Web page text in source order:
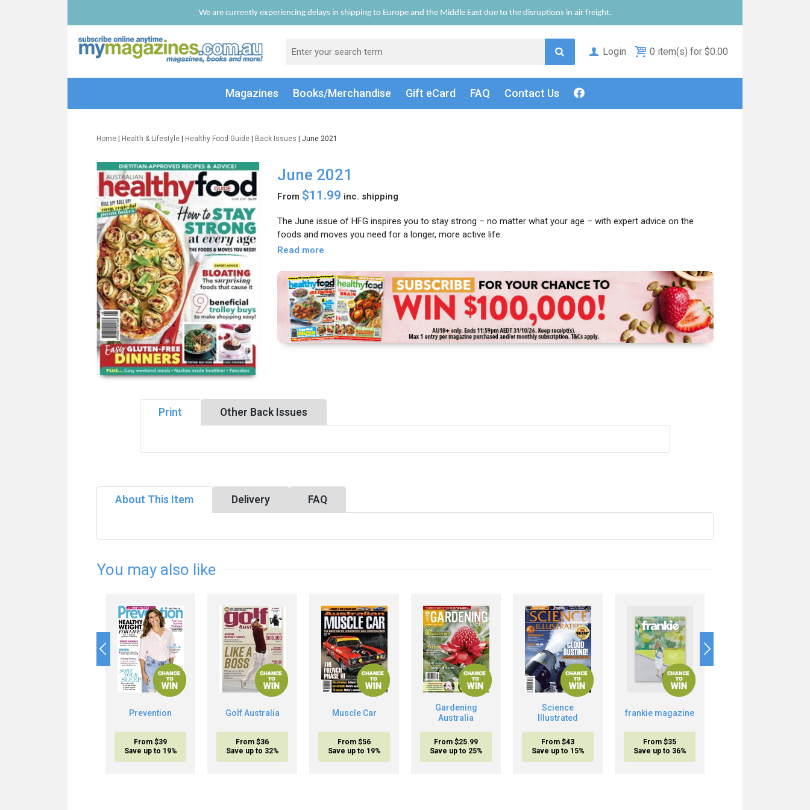
We are currently experiencing delays in shipping to Europe and the Middle East due to the disruptions in air freight.
Login 0 item(s) for $0.00
Magazines Books/Merchandise Gift eCard FAQ Contact Us
Home Health & Lifestyle Healthy Food Guide Back Issues | June 2021
June 2021
From $11.99 inc. shipping
The June issue of HFG inspires you to stay strong – no matter what your age – with expert advice on the
foods and moves you need for a longer, more active life.
Read more
Print Other Back Issues
About This Item Delivery FAQ
You may also like
Prevention
From $39
Save up to 19%
Golf Australia
From $36
Save up to 32%
Muscle Car
From $56
Save up to 19%
Gardening
Australia
From $25.99
Save up to 25%
Science
Illustrated
From $43
Save up to 15%
frankie magazine
From $35
Save up to 36%